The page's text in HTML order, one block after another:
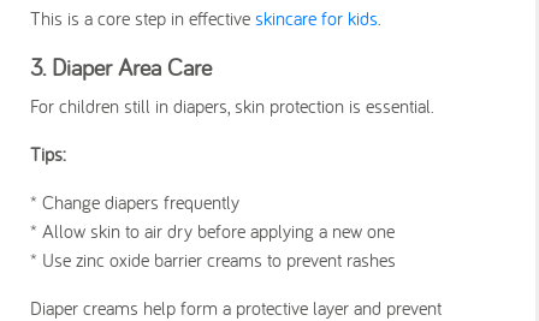
This is a core step in effective skincare for kids
3. Diaper Area Care
For children still in diapers, skin protection is essential.
Tips:
* Change diapers frequently
* Allow skin to air dry before applying a new one
* Use zinc oxide barrier creams to prevent rashes
Diaper creams help form a protective layer and prevent